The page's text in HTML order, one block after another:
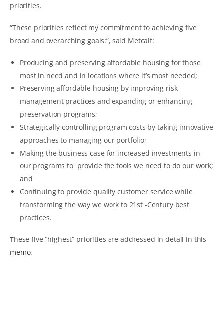
priorities.
“These priorities reflect my commitment to achieving five
broad and overarching goals:”, said Metcalf:
Producing and preserving affordable housing for those
most in need and in locations where it’s most needed;
Preserving affordable housing by improving risk
management practices and expanding or enhancing
preservation programs;
Strategically controlling program costs by taking innovative
approaches to managing our portfolio;
Making the business case for increased investments in
our programs to provide the tools we need to do our work;
and
Continuing to provide quality customer service while
transforming the way we work to 21st -Century best
practices.
These five “highest” priorities are addressed in detail in this
memo.